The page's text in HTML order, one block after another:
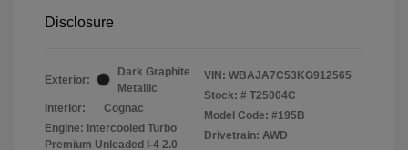
Disclosure
Exterior:
Dark Graphite
Metallic
Interior:
Cognac
Engine: Intercooled Turbo
Premium Unleaded I-4 2.0
VIN: WBAJA7C53KG912565
Stock: # T25004C
Model Code: #195B
Drivetrain: AWD